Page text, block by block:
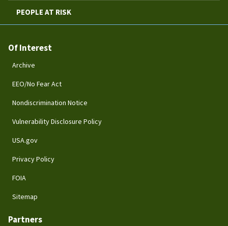
PEOPLE AT RISK
Of Interest
Archive
EEO/No Fear Act
Nondiscrimination Notice
Vulnerability Disclosure Policy
USA.gov
Privacy Policy
FOIA
Sitemap
Partners